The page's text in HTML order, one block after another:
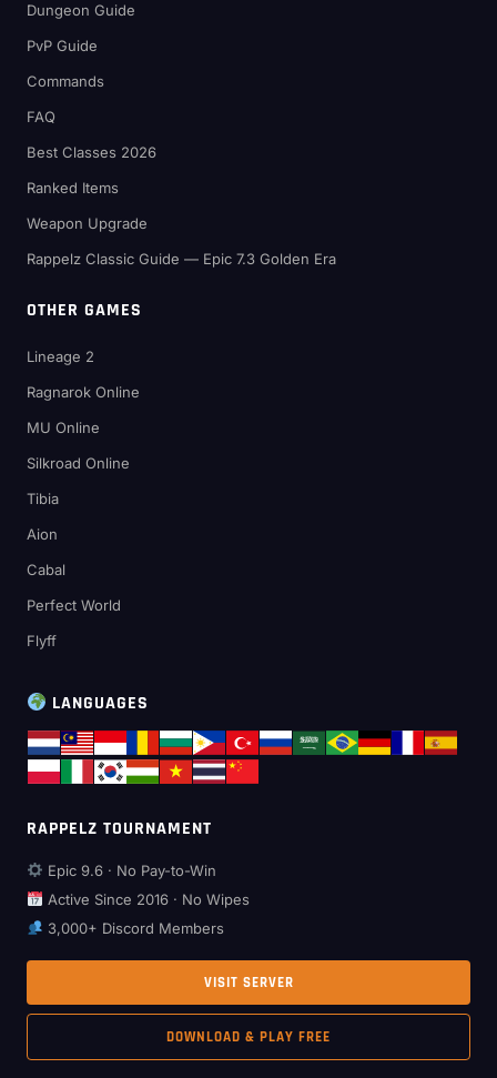
Dungeon Guide
PvP Guide
Commands
FAQ
Best Classes 2026
Ranked Items
Weapon Upgrade
Rappelz Classic Guide — Epic 7.3 Golden Era
OTHER GAMES
Lineage 2
Ragnarok Online
MU Online
Silkroad Online
Tibia
Aion
Cabal
Perfect World
Flyff
LANGUAGES
RAPPELZ TOURNAMENT
Epic 9.6 · No Pay-to-Win
Active Since 2016 · No Wipes
3,000+ Discord Members
VISIT SERVER
DOWNLOAD & PLAY FREE